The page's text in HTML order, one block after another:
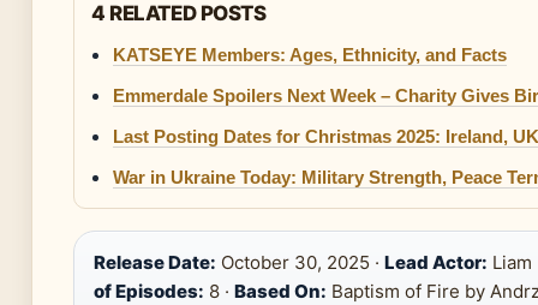
4 RELATED POSTS
KATSEYE Members: Ages, Ethnicity, and Facts
Emmerdale Spoilers Next Week – Charity Gives
Last Posting Dates for Christmas 2025: Ireland,
War in Ukraine Today: Military Strength, Peace
Release Date: October 30, 2025 · Lead Actor:
of Episodes: 8 · Based On: Baptism of Fire by